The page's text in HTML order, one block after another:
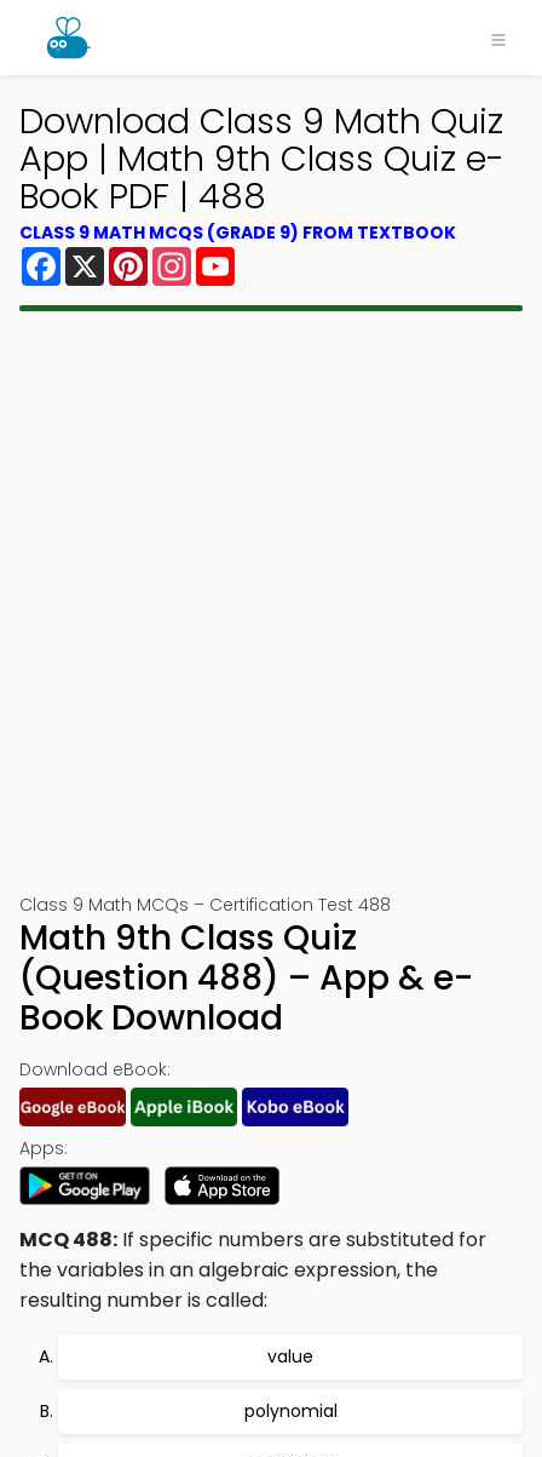
Download Class 9 Math Quiz
App | Math 9th Class Quiz e-
Book PDF | 488
CLASS 9 MATH MCQS (GRADE 9) FROM TEXTBOOK
Facebook
X PinterestInstagram
Class 9 Math MCQs – Certification Test 488
Math 9th Class Quiz
(Question 488) – App & e-
Book Download
Download eBook:
Apps:
MCQ 488: If specific numbers are substituted for
the variables in an algebraic expression, the
resulting number is called:
value
polynomial